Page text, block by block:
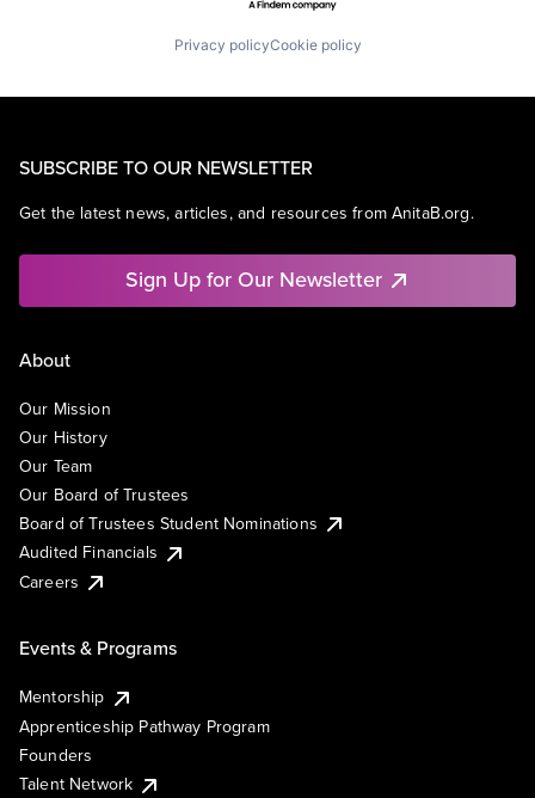
Privacy policyCookie policy
SUBSCRIBE TO OUR NEWSLETTER
Get the latest news, articles, and resources from AnitaB.org.
Sign Up for Our Newsletter
About
Our Mission
Our History
Our Team
Our Board of Trustees
Board of Trustees Student Nominations
Audited Financials
Careers
Events & Programs
Mentorship
Apprenticeship Pathway Program
Founders
Talent Network